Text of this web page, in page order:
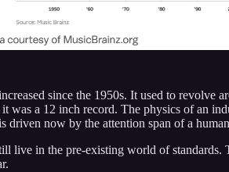
since the 1950s. It used to
was a 12 inch record. The physics of an
driven now by the attention span of a
live in the pre-existing world of